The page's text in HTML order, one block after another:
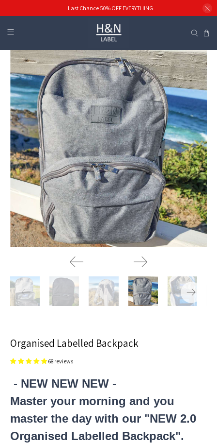
Last Chance 50% OFF EVERYTHING
Organised Labelled Backpack
68 reviews
- NEW NEW NEW -
Master your morning and you
master the day with our "NEW 2.0
Organised Labelled Backpack".